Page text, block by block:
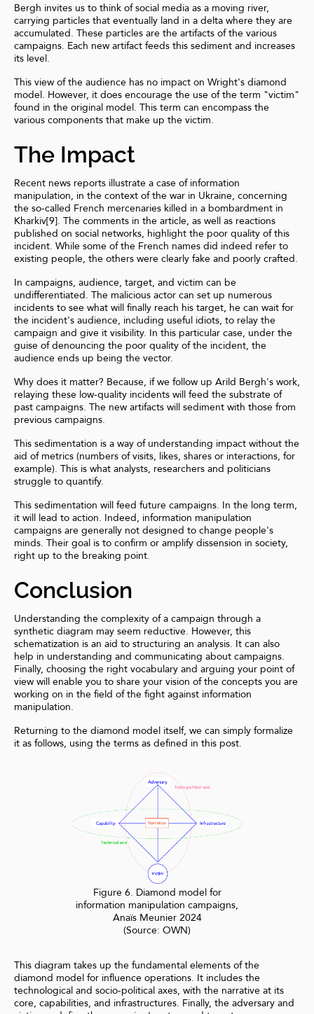
Bergh invites us to think of social media as a moving river,
carrying particles that eventually land in a delta where they are
accumulated. These particles are the artifacts of the various
campaigns. Each new artifact feeds this sediment and increases
its level.
This view of the audience has no impact on Wright's diamond
model. However, it does encourage the use of the term "victim"
found in the original model. This term can encompass the
various components that make up the victim.
The Impact
Recent news reports illustrate a case of information
manipulation, in the context of the war in Ukraine, concerning
the so-called French mercenaries killed in a bombardment in
Kharkiv[9]. The comments in the article, as well as reactions
published on social networks, highlight the poor quality of this
incident. While some of the French names did indeed refer to
existing people, the others were clearly fake and poorly crafted.
In campaigns, audience, target, and victim can be
undifferentiated. The malicious actor can set up numerous
incidents to see what will finally reach his target, he can wait for
the incident's audience, including useful idiots, to relay the
campaign and give it visibility. In this particular case, under the
guise of denouncing the poor quality of the incident, the
audience ends up being the vector.
Why does it matter? Because, if we follow up Arild Bergh's work,
relaying these low-quality incidents will feed the substrate of
past campaigns. The new artifacts will sediment with those from
previous campaigns.
This sedimentation is a way of understanding impact without the
aid of metrics (numbers of visits, likes, shares or interactions, for
example). This is what analysts, researchers and politicians
struggle to quantify.
This sedimentation will feed future campaigns. In the long term,
it will lead to action. Indeed, information manipulation
campaigns are generally not designed to change people's
minds. Their goal is to confirm or amplify dissension in society,
right up to the breaking point.
Conclusion
Understanding the complexity of a campaign through a
synthetic diagram may seem reductive. However, this
schematization is an aid to structuring an analysis. It can also
help in understanding and communicating about campaigns.
Finally, choosing the right vocabulary and arguing your point of
view will enable you to share your vision of the concepts you are
working on in the field of the fight against information
manipulation.
Returning to the diamond model itself, we can simply formalize
it as follows, using the terms as defined in this post.
Figure 6. Diamond model for
information manipulation campaigns,
Anaïs Meunier 2024
(Source: OWN)
This diagram takes up the fundamental elements of the
diamond model for influence operations. It includes the
technological and socio-political axes, with the narrative at its
core, capabilities, and infrastructures. Finally, the adversary and